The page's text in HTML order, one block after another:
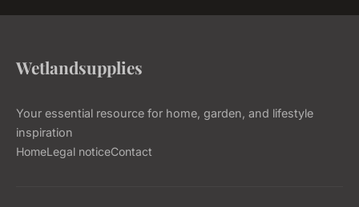
Wetlandsupplies
Your essential resource for home, garden, and lifestyle
inspiration
HomeLegal noticeContact